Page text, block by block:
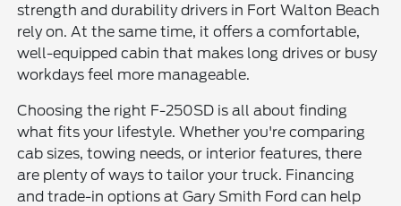
strength and durability drivers in Fort Walton Beach
rely on. At the same time, it offers a comfortable,
well-equipped cabin that makes long drives or busy
workdays feel more manageable.
Choosing the right F-250SD is all about finding
what fits your lifestyle. Whether you're comparing
cab sizes, towing needs, or interior features, there
are plenty of ways to tailor your truck. Financing
and trade-in options at Gary Smith Ford can help